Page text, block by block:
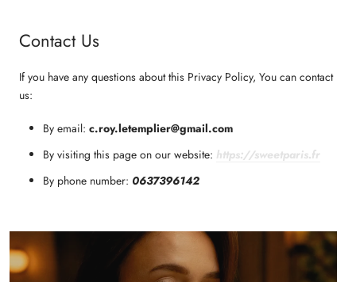
Contact Us
If you have any questions about this Privacy Policy, You can contact
us:
By email: c.roy.letemplier@gmail.com
By visiting this page on our website: https://sweetparis.fr
By phone number: 0637396142